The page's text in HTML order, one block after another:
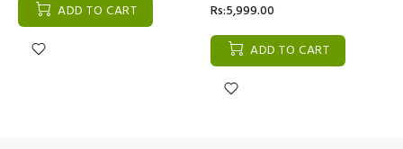
ADD TO CART
Rs:5,999.00
ADD TO CART